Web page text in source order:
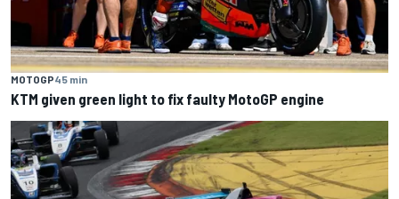
MOTOGP45 min
KTM given green light to fix faulty MotoGP engine